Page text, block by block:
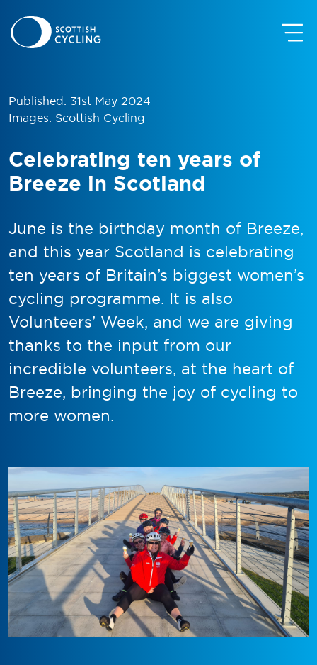
Published: 31st May 2024
Images: Scottish Cycling
Celebrating ten years of
Breeze in Scotland
June is the birthday month of Breeze,
and this year Scotland is celebrating
ten years of Britain’s biggest women’s
cycling programme. It is also
Volunteers’ Week, and we are giving
thanks to the input from our
incredible volunteers, at the heart of
Breeze, bringing the joy of cycling to
more women.